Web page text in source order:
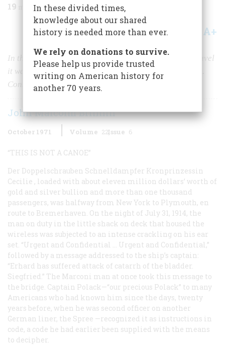
19 min read
Share A+
In the sumptuous history of transatlantic passenger travel
it wasn’t all mahogany panelling and ten-course meals.
Consider, for instance, war and seasickness
John Malcolm Brinnin
October 1971 Volume 22Issue 6
“THIS IS NOT A CANOE”
Der Doppelschrauben Schnelldampfer Kronprinzessin
Cecilie , loaded with about eleven million dollars’ worth of
gold and silver bullion and more than one thousand
passengers, was halfway from New York to Plymouth, en
route to Bremerhaven. On the night of July 31, 1914, the
man on duty in the little shack on deck that housed the
wireless was subjected to an intense crackling on his ear
set. “Urgent and Confidential … Urgent and Confidential,”
followed by a message addressed to the ship’s captain:
“Erhard has suffered attack of catarrh of the bladder.
Siegfried.” The Marconi man at once took this message to
the bridge. Captain Polack—“our precious Polack” to many
Americans who had known him since the days, twenty
years before, when he was second officer on another
German liner, the Spree —recognized it as instructions in
code, a code he had earlier been supplied with the means
to decipher.
In these divided times,
knowledge about our shared
history is needed more than ever.
We rely on donations to survive.
Please help us provide trusted
writing on American history for
another 70 years.